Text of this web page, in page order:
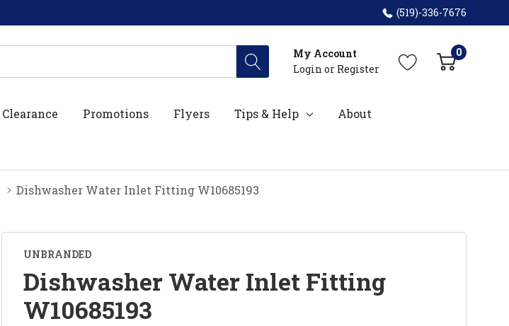
(519)-336-7676
My Account
Login or Register
0
Clearance Promotions Flyers Tips & Help About
Dishwasher Water Inlet Fitting W10685193
UNBRANDED
Dishwasher Water Inlet Fitting
W10685193